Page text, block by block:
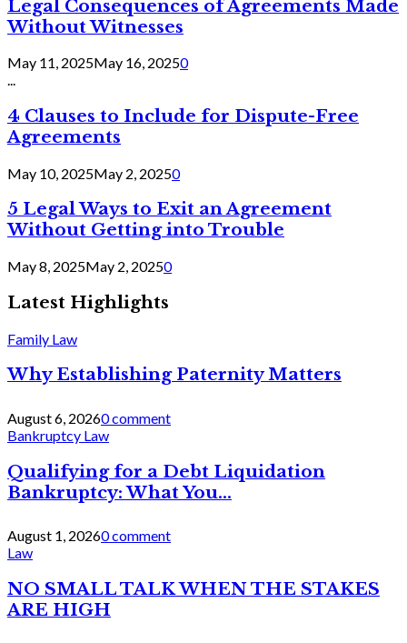
Legal Consequences of Agreements Made
Without Witnesses
May 11, 2025May 16, 20250
...
4 Clauses to Include for Dispute-Free
Agreements
May 10, 2025May 2, 20250
5 Legal Ways to Exit an Agreement
Without Getting into Trouble
May 8, 2025May 2, 20250
Latest Highlights
Family Law
Why Establishing Paternity Matters
August 6, 20260 comment
Bankruptcy Law
Qualifying for a Debt Liquidation
Bankruptcy: What You...
August 1, 20260 comment
Law
NO SMALL TALK WHEN THE STAKES
ARE HIGH